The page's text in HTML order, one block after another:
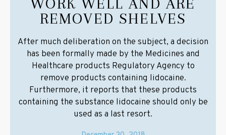
REMOVED SHELVES
After much deliberation on the subject, a decision
has been formally made by the Medicines and
Healthcare products Regulatory Agency to
remove products containing lidocaine.
Furthermore, it reports that these products
containing the substance lidocaine should only be
used as a last resort.